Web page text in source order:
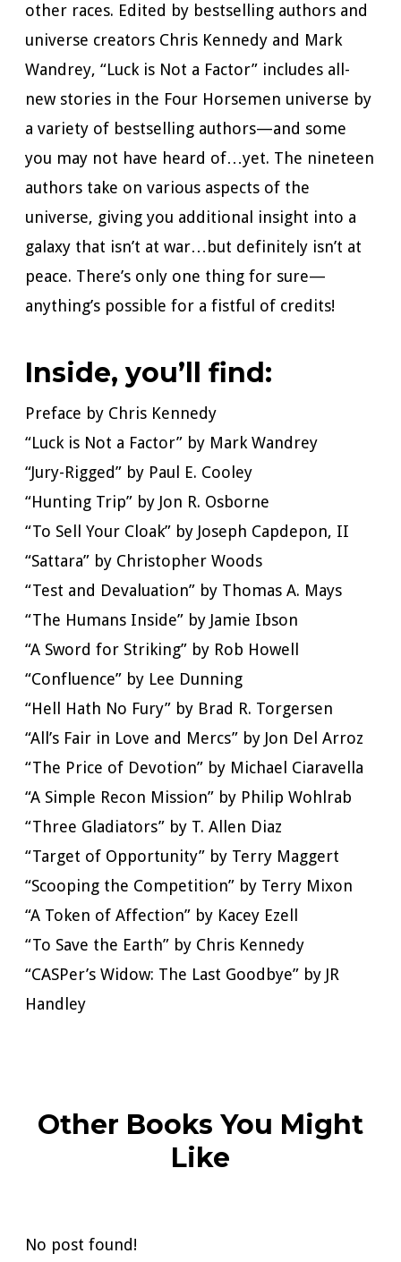
other races. Edited by bestselling authors and
universe creators Chris Kennedy and Mark
Wandrey, “Luck is Not a Factor” includes all-
new stories in the Four Horsemen universe by
a variety of bestselling authors—and some
you may not have heard of…yet. The nineteen
authors take on various aspects of the
universe, giving you additional insight into a
galaxy that isn’t at war…but definitely isn’t at
peace. There’s only one thing for sure—
anything’s possible for a fistful of credits!
Inside, you’ll find:
Preface by Chris Kennedy
“Luck is Not a Factor” by Mark Wandrey
“Jury-Rigged” by Paul E. Cooley
“Hunting Trip” by Jon R. Osborne
“To Sell Your Cloak” by Joseph Capdepon, II
“Sattara” by Christopher Woods
“Test and Devaluation” by Thomas A. Mays
“The Humans Inside” by Jamie Ibson
“A Sword for Striking” by Rob Howell
“Confluence” by Lee Dunning
“Hell Hath No Fury” by Brad R. Torgersen
“All’s Fair in Love and Mercs” by Jon Del Arroz
“The Price of Devotion” by Michael Ciaravella
“A Simple Recon Mission” by Philip Wohlrab
“Three Gladiators” by T. Allen Diaz
“Target of Opportunity” by Terry Maggert
“Scooping the Competition” by Terry Mixon
“A Token of Affection” by Kacey Ezell
“To Save the Earth” by Chris Kennedy
“CASPer’s Widow: The Last Goodbye” by JR
Handley
Other Books You Might
Like
No post found!